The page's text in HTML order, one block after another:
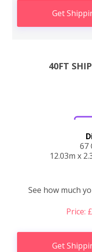
Get
40FT
67
12.03m x
See how much
Price:
Get